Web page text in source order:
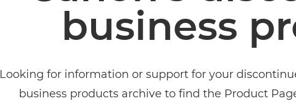
business
Looking for information or support for your
business products archive to find the Product